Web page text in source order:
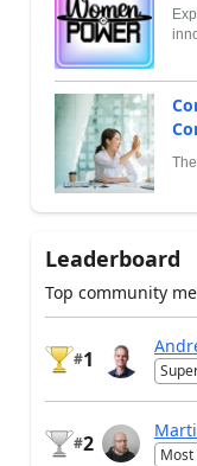
Leaderboard
Top community
#1
#2 Most